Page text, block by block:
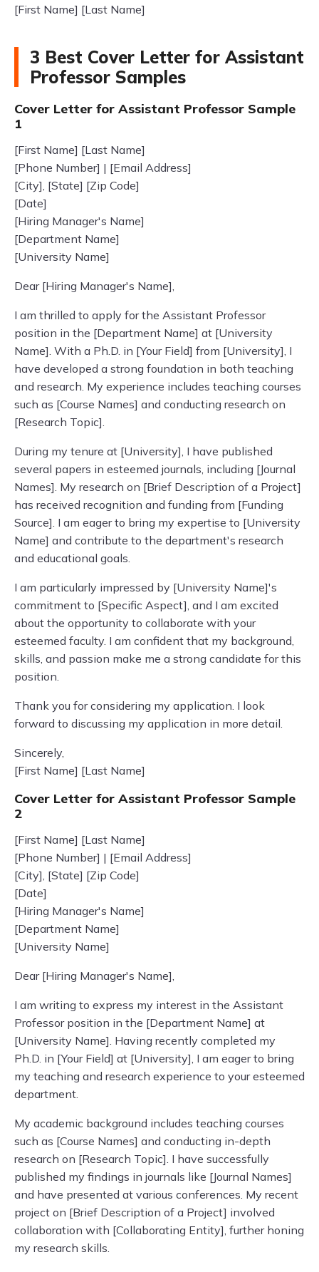
[First Name] [Last Name]
3 Best Cover Letter for Assistant
Professor Samples
Cover Letter for Assistant Professor Sample
1
[First Name] [Last Name]
[Phone Number] | [Email Address]
[City], [State] [Zip Code]
[Date]
[Hiring Manager's Name]
[Department Name]
[University Name]
Dear [Hiring Manager's Name],
I am thrilled to apply for the Assistant Professor
position in the [Department Name] at [University
Name]. With a Ph.D. in [Your Field] from [University], I
have developed a strong foundation in both teaching
and research. My experience includes teaching courses
such as [Course Names] and conducting research on
[Research Topic].
During my tenure at [University], I have published
several papers in esteemed journals, including [Journal
Names]. My research on [Brief Description of a Project]
has received recognition and funding from [Funding
Source]. I am eager to bring my expertise to [University
Name] and contribute to the department's research
and educational goals.
I am particularly impressed by [University Name]'s
commitment to [Specific Aspect], and I am excited
about the opportunity to collaborate with your
esteemed faculty. I am confident that my background,
skills, and passion make me a strong candidate for this
position.
Thank you for considering my application. I look
forward to discussing my application in more detail.
Sincerely,
[First Name] [Last Name]
Cover Letter for Assistant Professor Sample
2
[First Name] [Last Name]
[Phone Number] | [Email Address]
[City], [State] [Zip Code]
[Date]
[Hiring Manager's Name]
[Department Name]
[University Name]
Dear [Hiring Manager's Name],
I am writing to express my interest in the Assistant
Professor position in the [Department Name] at
[University Name]. Having recently completed my
Ph.D. in [Your Field] at [University], I am eager to bring
my teaching and research experience to your esteemed
department.
My academic background includes teaching courses
such as [Course Names] and conducting in-depth
research on [Research Topic]. I have successfully
published my findings in journals like [Journal Names]
and have presented at various conferences. My recent
project on [Brief Description of a Project] involved
collaboration with [Collaborating Entity], further honing
my research skills.